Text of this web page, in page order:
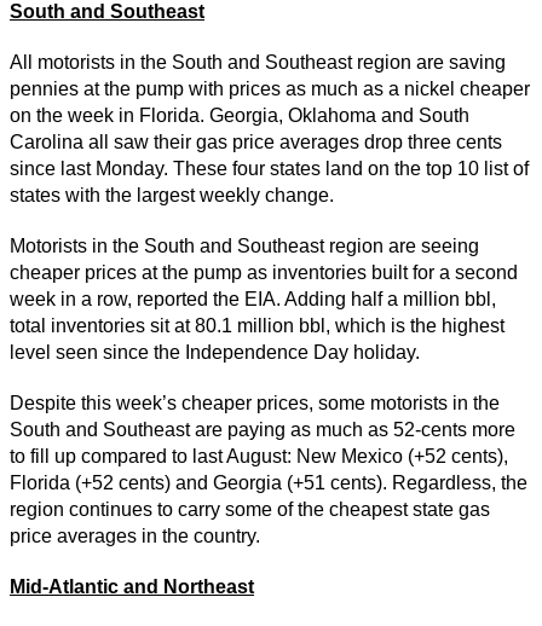
South and Southeast
All motorists in the South and Southeast region are saving
pennies at the pump with prices as much as a nickel cheaper
on the week in Florida. Georgia, Oklahoma and South
Carolina all saw their gas price averages drop three cents
since last Monday. These four states land on the top 10 list of
states with the largest weekly change.
Motorists in the South and Southeast region are seeing
cheaper prices at the pump as inventories built for a second
week in a row, reported the EIA. Adding half a million bbl,
total inventories sit at 80.1 million bbl, which is the highest
level seen since the Independence Day holiday.
Despite this week’s cheaper prices, some motorists in the
South and Southeast are paying as much as 52-cents more
to fill up compared to last August: New Mexico (+52 cents),
Florida (+52 cents) and Georgia (+51 cents). Regardless, the
region continues to carry some of the cheapest state gas
price averages in the country.
Mid-Atlantic and Northeast